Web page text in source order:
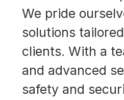
We pride
solutions
clients. With a
and advanced
safety and